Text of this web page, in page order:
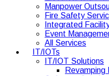
Manpower
Fire Safety
Integrated
Event
All Services
IT/IOTs
IT/IOT Solutions
Revamping